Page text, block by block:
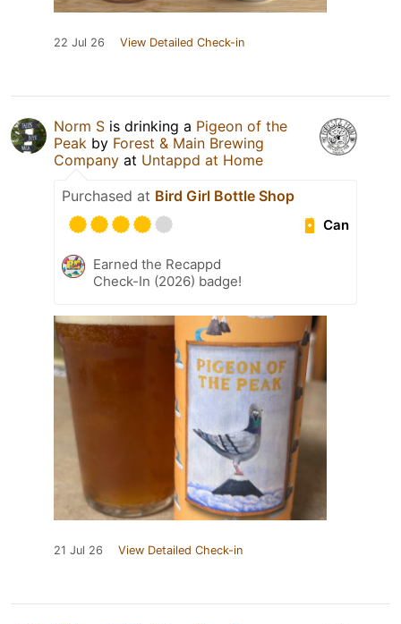
22 Jul 26 View Detailed Check-in
Norm S is drinking a Pigeon of the
Peak by Forest & Main Brewing
Company at Untappd at Home
Purchased at Bird Girl Bottle Shop
Can
Earned the Recappd
Check-In (2026) badge!
21 Jul 26 View Detailed Check-in